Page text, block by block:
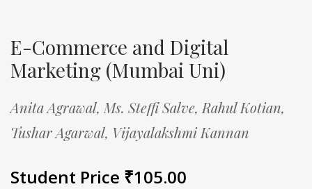
E-Commerce and Digital
Marketing (Mumbai Uni)
Anita Agrawal, Ms. Steffi Salve, Rahul Kotian,
Tushar Agarwal, Vijayalakshmi Kannan
Student Price ₹105.00